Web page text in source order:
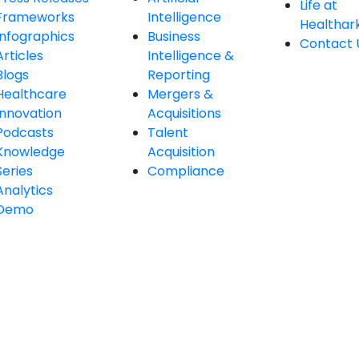
Intelligence
Business
Intelligence &
Reporting
Mergers &
Acquisitions
Talent
Acquisition
Compliance
Life at
Contact